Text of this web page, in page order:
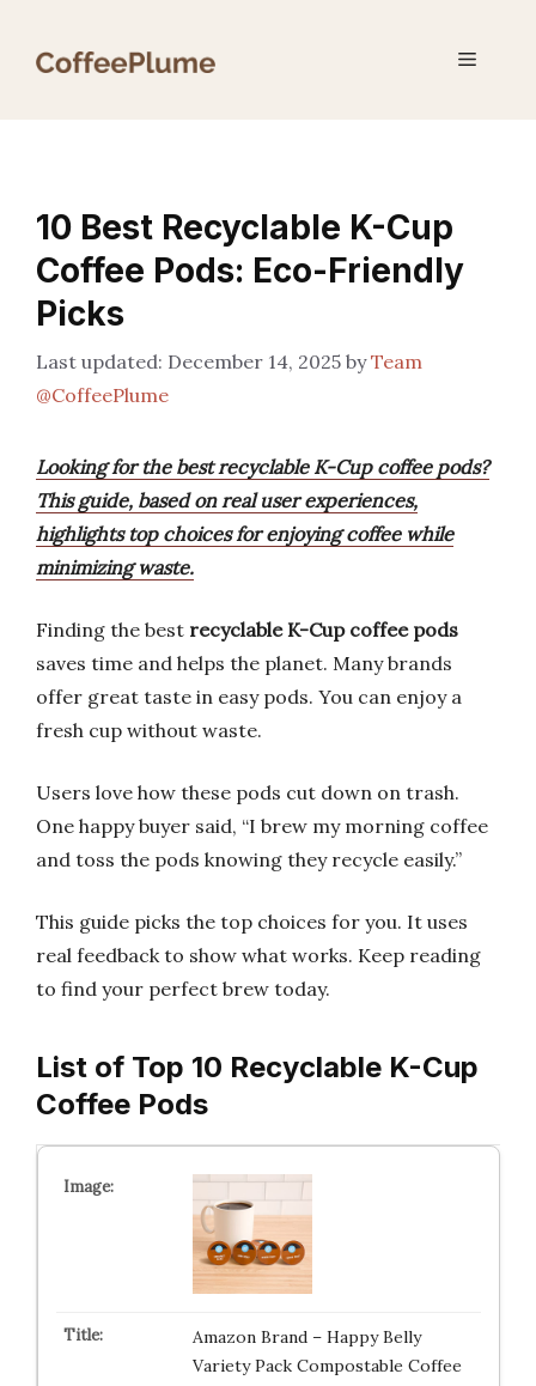
Menu
10 Best Recyclable K-Cup
Coffee Pods: Eco-Friendly
Picks
December 14, 2025 byTeam
@CoffeePlume
Looking for the best recyclable K-Cup coffee pods?
This guide, based on real user experiences,
highlights top choices for enjoying coffee while
minimizing waste.
Finding the best recyclable K-Cup coffee pods
saves time and helps the planet. Many brands
offer great taste in easy pods. You can enjoy a
fresh cup without waste.
Users love how these pods cut down on trash.
One happy buyer said, “I brew my morning coffee
and toss the pods knowing they recycle easily.”
This guide picks the top choices for you. It uses
real feedback to show what works. Keep reading
to find your perfect brew today.
List of Top 10 Recyclable K-Cup
Coffee Pods
Amazon Brand – Happy Belly
Variety Pack Compostable Coffee